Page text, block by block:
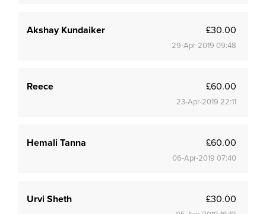
Akshay Kundaiker £30.00
29-Apr-2019 09:48
Reece £60.00
23-Apr-2019 22:11
Hemali Tanna £60.00
06-Apr-2019 07:40
Urvi Sheth £30.00